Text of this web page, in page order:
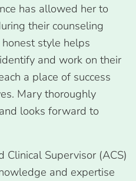
has allowed her to
their counseling
style helps
and work on their
a place of success
Mary thoroughly
looks forward to
Supervisor (ACS)
and expertise